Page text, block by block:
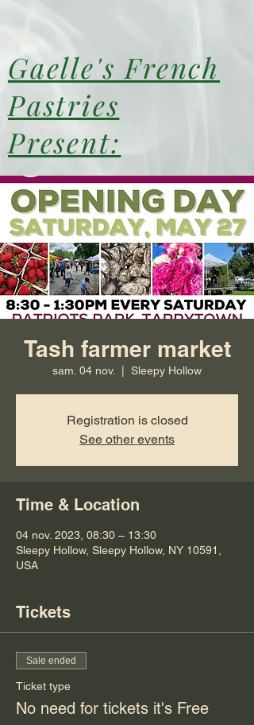
Gaelle's French
Pastries
Present:
Tash farmer market
sam. 04 nov. Sleepy Hollow
Registration is closed
See other events
Time & Location
04 nov. 2023, 08:30 – 13:30
Sleepy Hollow, Sleepy Hollow, NY 10591,
USA
Tickets
Sale ended
Ticket type
No need for tickets it's Free